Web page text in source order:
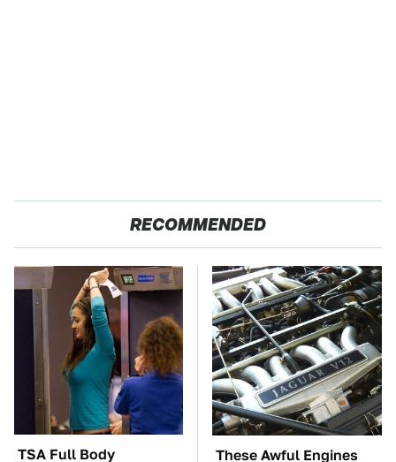
RECOMMENDED
TSA Full Body
These Awful Engines